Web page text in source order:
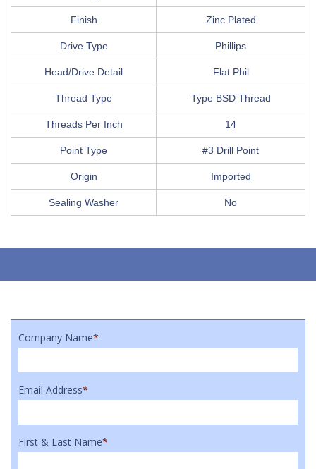
Finish Zinc Plated
Drive Type Phillips
Head/Drive Detail Flat Phil
Thread Type Type BSD Thread
Threads Per Inch 14
Point Type #3 Drill Point
Origin Imported
Sealing Washer No
Company Name*
Email Address*
First & Last Name*